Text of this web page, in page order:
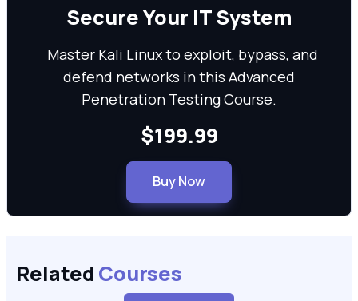
We can
Secure Your IT System
Master Kali Linux to exploit, bypass, and
defend networks in this Advanced
Penetration Testing Course.
$199.99
Buy Now
Related Courses